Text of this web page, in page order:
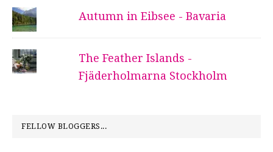
Autumn in Eibsee - Bavaria
The Feather Islands -
Fjäderholmarna Stockholm
FELLOW BLOGGERS...